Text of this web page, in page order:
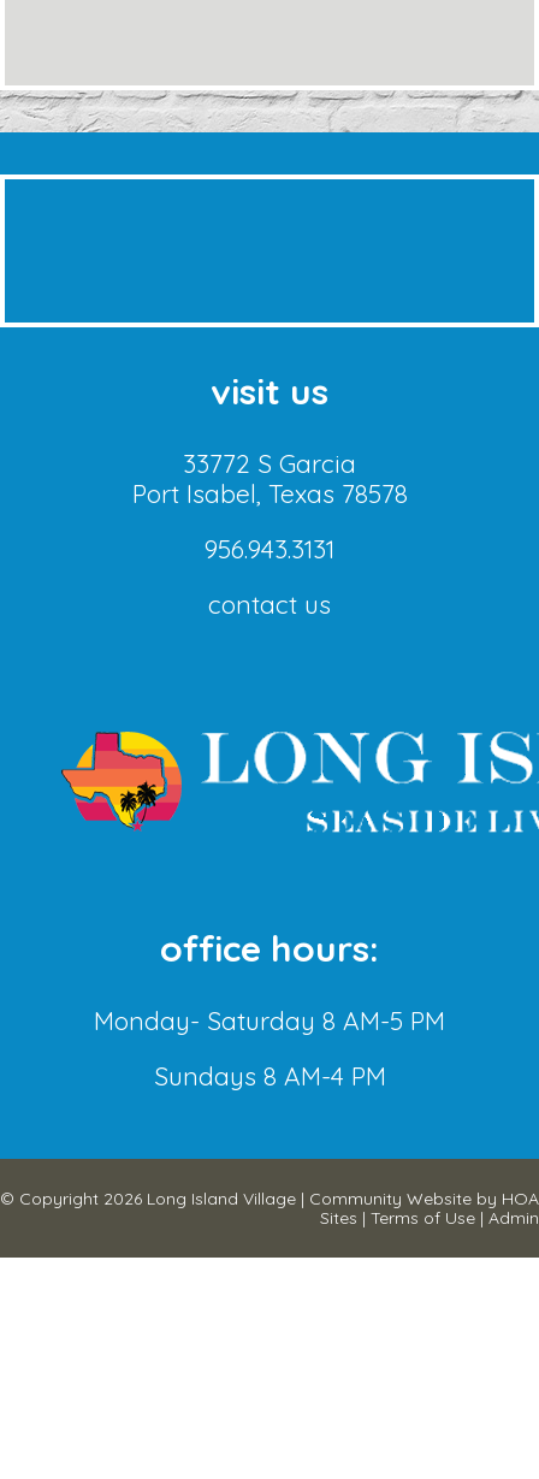
visit us
33772 S Garcia
Port Isabel, Texas 78578
956.943.3131
contact us
office hours:
Monday- Saturday 8 AM-5 PM
Sundays 8 AM-4 PM
© Copyright 2026 Long Island Village | Community Website by HOA
Sites | Terms of Use | Admin